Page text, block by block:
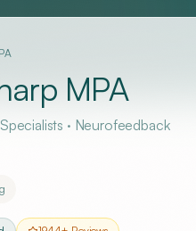
MPA
· Neurofeedback